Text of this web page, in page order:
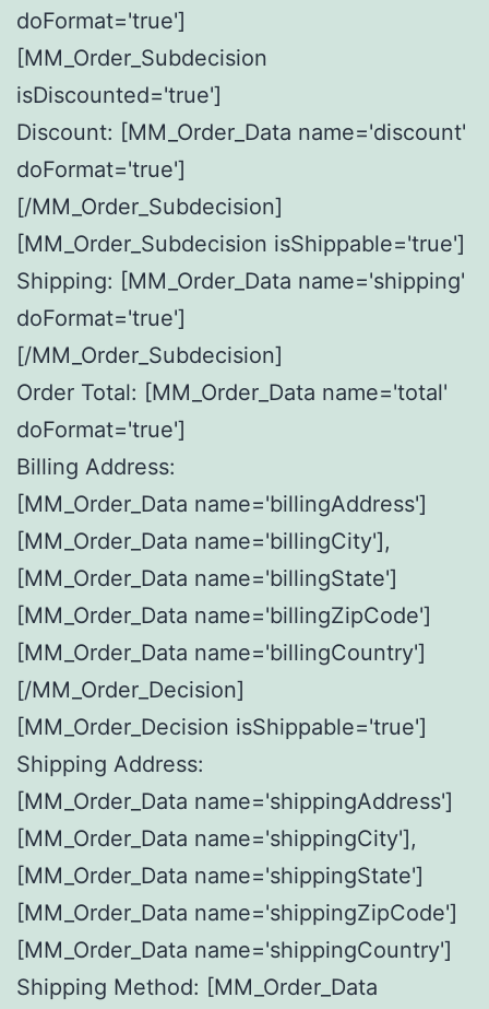
doFormat='true']
[MM_Order_Subdecision
isDiscounted='true']
Discount: [MM_Order_Data name='discount'
doFormat='true']
[/MM_Order_Subdecision]
[MM_Order_Subdecision isShippable='true']
Shipping: [MM_Order_Data name='shipping'
doFormat='true']
[/MM_Order_Subdecision]
Order Total: [MM_Order_Data name='total'
doFormat='true']
Billing Address:
[MM_Order_Data name='billingAddress']
[MM_Order_Data name='billingCity'],
[MM_Order_Data name='billingState']
[MM_Order_Data name='billingZipCode']
[MM_Order_Data name='billingCountry']
[/MM_Order_Decision]
[MM_Order_Decision isShippable='true']
Shipping Address:
[MM_Order_Data name='shippingAddress']
[MM_Order_Data name='shippingCity'],
[MM_Order_Data name='shippingState']
[MM_Order_Data name='shippingZipCode']
[MM_Order_Data name='shippingCountry']
Shipping Method: [MM_Order_Data